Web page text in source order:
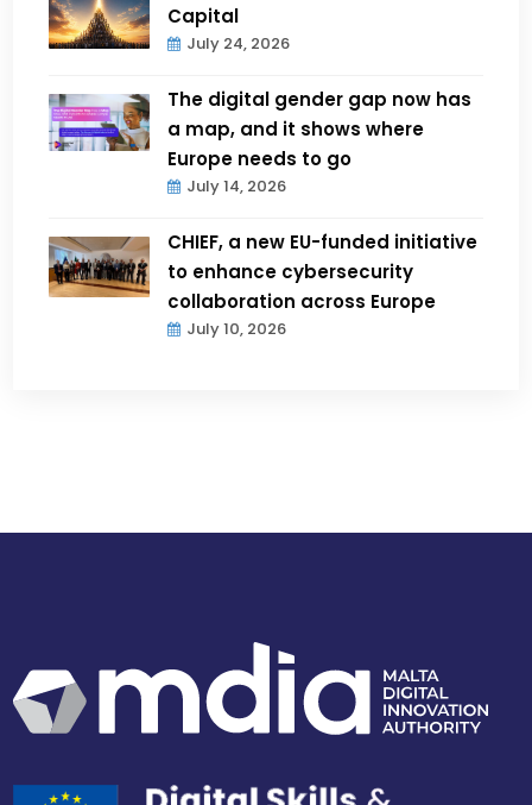
Capital
July 24, 2026
The digital gender gap now has
a map, and it shows where
Europe needs to go
July 14, 2026
CHIEF, a new EU-funded initiative
to enhance cybersecurity
collaboration across Europe
July 10, 2026